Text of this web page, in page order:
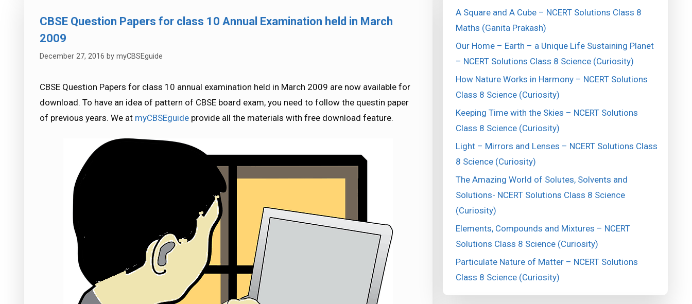
CBSE Question Papers for class 10 Annual Examination held in March
2009
December 27, 2016 by myCBSEguide
CBSE Question Papers for class 10 annual examination held in March 2009 are now available for
download. To have an idea of pattern of CBSE board exam, you need to follow the questin paper
of previous years. We at myCBSEguide provide all the materials with free download feature.
A Square and A Cube – NCERT Solutions Class 8
Maths (Ganita Prakash)
Our Home – Earth – a Unique Life Sustaining Planet
– NCERT Solutions Class 8 Science (Curiosity)
How Nature Works in Harmony – NCERT Solutions
Class 8 Science (Curiosity)
Keeping Time with the Skies – NCERT Solutions
Class 8 Science (Curiosity)
Light – Mirrors and Lenses – NCERT Solutions Class
8 Science (Curiosity)
The Amazing World of Solutes, Solvents and
Solutions- NCERT Solutions Class 8 Science
(Curiosity)
Elements, Compounds and Mixtures – NCERT
Solutions Class 8 Science (Curiosity)
Particulate Nature of Matter – NCERT Solutions
Class 8 Science (Curiosity)